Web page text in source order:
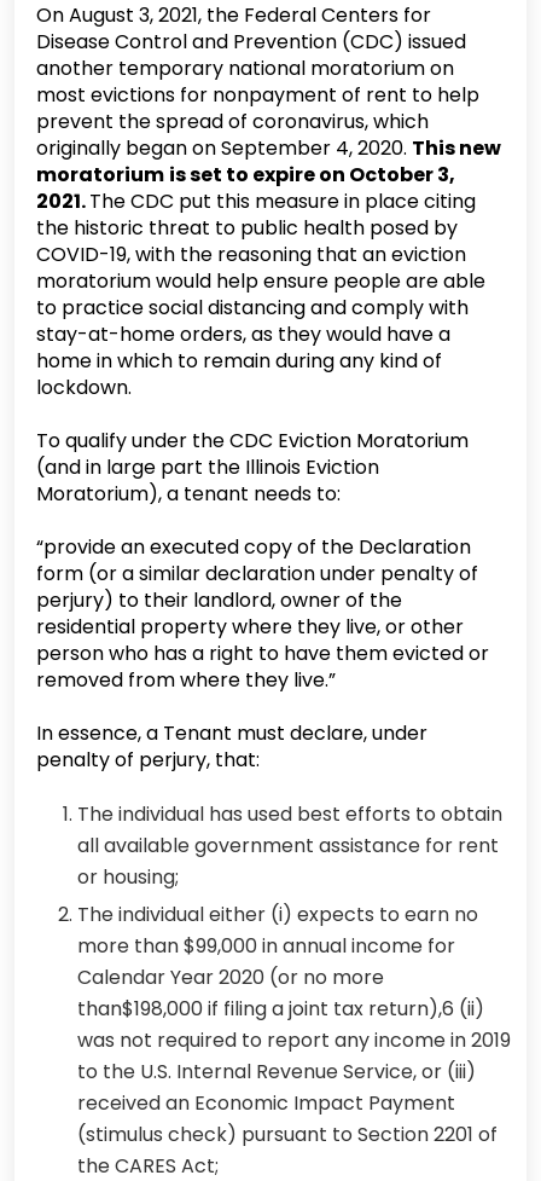
On August 3, 2021, the Federal Centers for
Disease Control and Prevention (CDC) issued
another temporary national moratorium on
most evictions for nonpayment of rent to help
prevent the spread of coronavirus, which
originally began on September 4, 2020. This new
moratorium is set to expire on October 3,
2021.The CDC put this measure in place citing
the historic threat to public health posed by
COVID-19, with the reasoning that an eviction
moratorium would help ensure people are able
to practice social distancing and comply with
stay-at-home orders, as they would have a
home in which to remain during any kind of
lockdown.
To qualify under the CDC Eviction Moratorium
(and in large part the Illinois Eviction
Moratorium), a tenant needs to:
“provide an executed copy of the Declaration
form (or a similar declaration under penalty of
perjury) to their landlord, owner of the
residential property where they live, or other
person who has a right to have them evicted or
removed from where they live.”
In essence, a Tenant must declare, under
penalty of perjury, that:
The individual has used best efforts to obtain
all available government assistance for rent
or housing;
The individual either (i) expects to earn no
more than $99,000 in annual income for
Calendar Year 2020 (or no more
than$198,000 if filing a joint tax return),6 (ii)
was not required to report any income in 2019
to the U.S. Internal Revenue Service, or (iii)
received an Economic Impact Payment
(stimulus check) pursuant to Section 2201 of
the CARES Act;